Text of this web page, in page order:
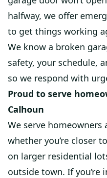
halfway, we offer
to get things working
We know a broken
safety, your schedule,
so we respond with
Proud to serve
Calhoun
We serve homeowners
whether you’re closer
on larger residential
outside town. If you’re